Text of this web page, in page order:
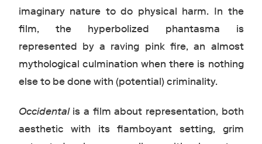
imaginary nature to do physical harm. In the
film, the hyperbolized phantasma is
represented by a raving pink fire, an almost
mythological culmination when there is nothing
else to be done with (potential) criminality.
Occidental is a film about representation, both
aesthetic with its flamboyant setting, grim